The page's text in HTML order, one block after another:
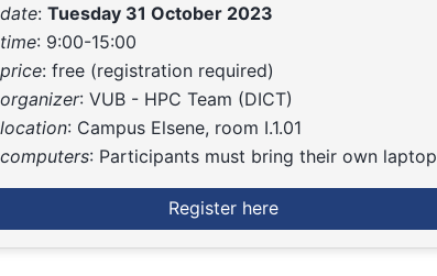
date: Tuesday 31 October 2023
time: 9:00-15:00
price: free (registration required)
organizer: VUB - HPC Team (DICT)
location: Campus Elsene, room I.1.01
computers: Participants must bring their own laptop
Register here